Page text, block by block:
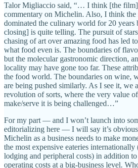
Talor Migliaccio said, “… I think [the film]
commentary on Michelin. Also, I think
dominated the culinary world for 20 years
closing] is quite telling. The pursuit of
chasing of art over amazing food has led
what food even is. The boundaries of
but the molecular gastronomic direction,
locality may have gone too far. These
the food world. The boundaries on wine,
are being pushed similarly. As I see it, we
revolution of sorts, where the very value
make/serve it is being challenged…”
For my part — and I won’t launch into
editorializing here — I will say it’s
Michelin as a business needs to make
the most expensive eateries
lodging and peripheral costs) in addition
operating costs at a big-business level.